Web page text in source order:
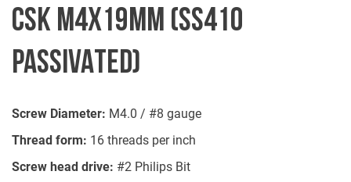
CSK M4X19MM (SS410
PASSIVATED)
Screw Diameter: M4.0 / #8 gauge
Thread form: 16 threads per inch
Screw head drive: #2 Philips Bit